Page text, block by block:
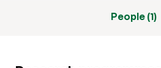
People (1)